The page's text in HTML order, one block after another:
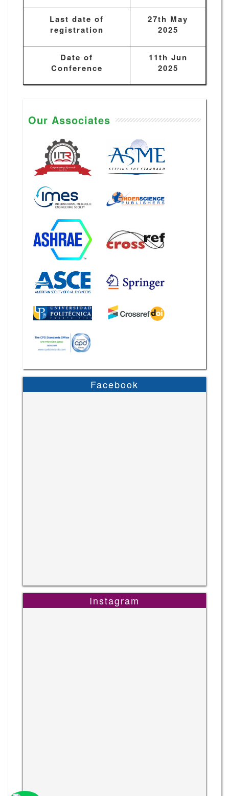
Last date of
registration
27th May
2025
Date of
Conference
11th Jun
2025
Our Associates
Facebook
Instagram